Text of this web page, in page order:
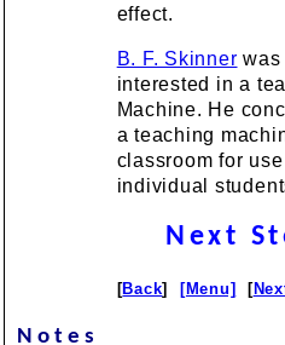
effect.
B. F. Skinner was
interested in a
Machine. He
a teaching
classroom for
individual
Next
[Back] [Menu] [
Notes